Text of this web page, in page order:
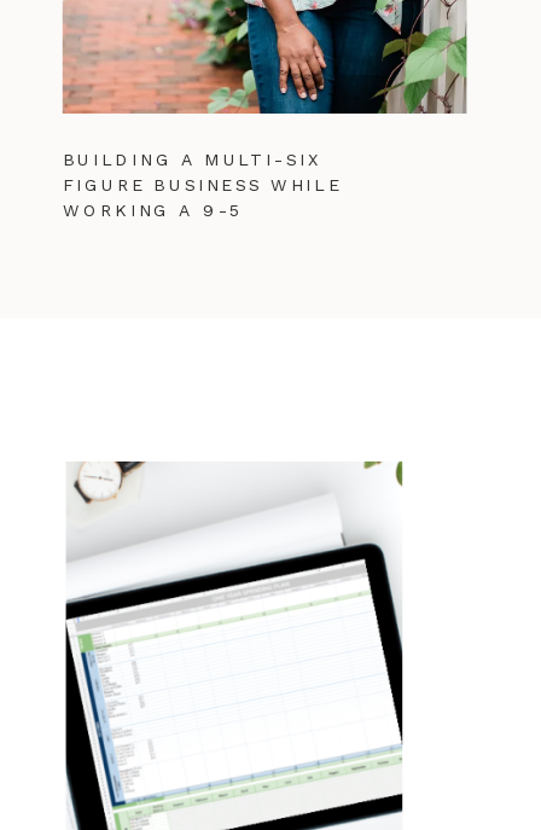
BUILDING A MULTI-SIX
FIGURE BUSINESS WHILE
WORKING A 9-5